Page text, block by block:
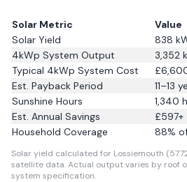
Solar Metric
Value
Solar Yield
838
4kWp System Output
3,352
Typical 4kWp System Cost
Est. Payback Period
11–13
Sunshine Hours
1,340
Est. Annual Savings
£597+
Household Coverage
88%
Solar yield calculated for Lossiemouth
satellite data.Actual output varies by roof
system specification.